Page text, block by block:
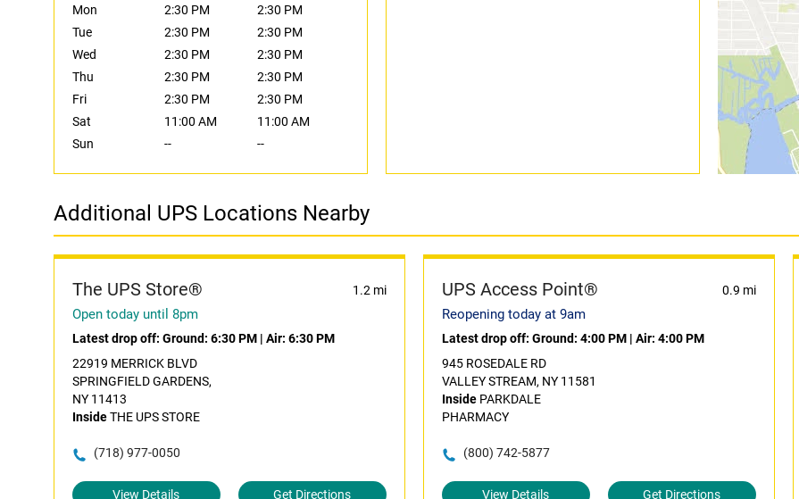
Mon
2:30 PM
2:30 PM
Tue
2:30 PM
2:30 PM
Wed
2:30 PM
2:30 PM
Thu
2:30 PM
2:30 PM
Fri
2:30 PM
2:30 PM
Sat
11:00 AM
11:00 AM
Sun
-- --
Additional UPS Locations Nearby
The UPS Store® 1.2 mi
Open today until 8pm
Latest drop off: Ground: 6:30 PM | Air: 6:30 PM
22919 MERRICK BLVD
SPRINGFIELD GARDENS,
NY 11413
InsideTHE UPS STORE
(718) 977-0050
View Details Get Directions
UPS Access Point® 0.9 mi
Reopening today at 9am
Latest drop off: Ground: 4:00 PM| Air: 4:00 PM
945 ROSEDALE RD
VALLEY STREAM, NY 11581
InsidePARKDALE
PHARMACY
(800) 742-5877
View Details Get Directions